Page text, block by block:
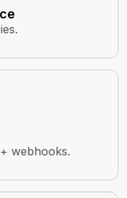
webhooks.